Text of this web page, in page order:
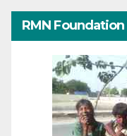
RMN Foundation